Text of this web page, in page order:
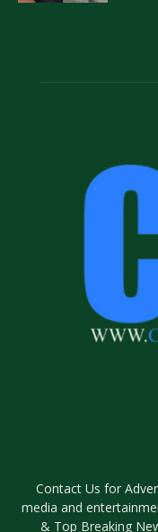
Contact Us for
media and
& Top Breaking